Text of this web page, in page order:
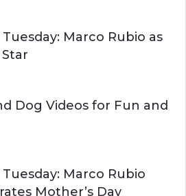
H
Tuesday: Marco Rubio as
Dog Videos for Fun and
Tuesday: Marco Rubio
Mother’s Day